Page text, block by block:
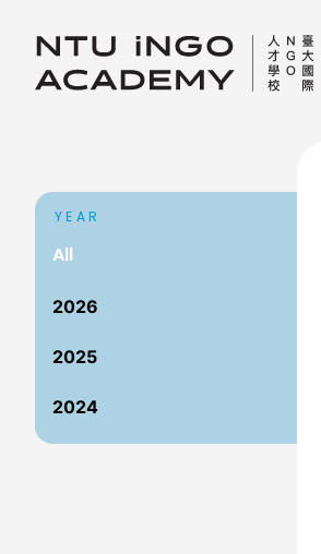
YEAR
All
2026
2025
2024